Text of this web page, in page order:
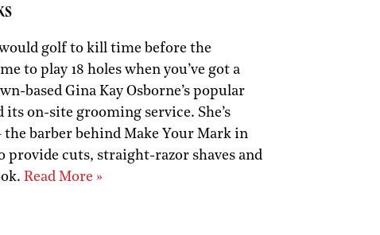
golf to kill time before the
to play 18 holes when you’ve got a
based Gina Kay Osborne’s popular
on-site grooming service. She’s
barber behind Make Your Mark in
cuts, straight-razor shaves and
Read More »